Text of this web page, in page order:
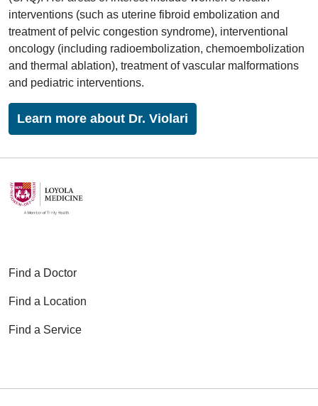
interventions (such as uterine fibroid embolization and
treatment of pelvic congestion syndrome), interventional
oncology (including radioembolization, chemoembolization
and thermal ablation), treatment of vascular malformations
and pediatric interventions.
Learn more about Dr. Violari
Find a Doctor
Find a Location
Find a Service